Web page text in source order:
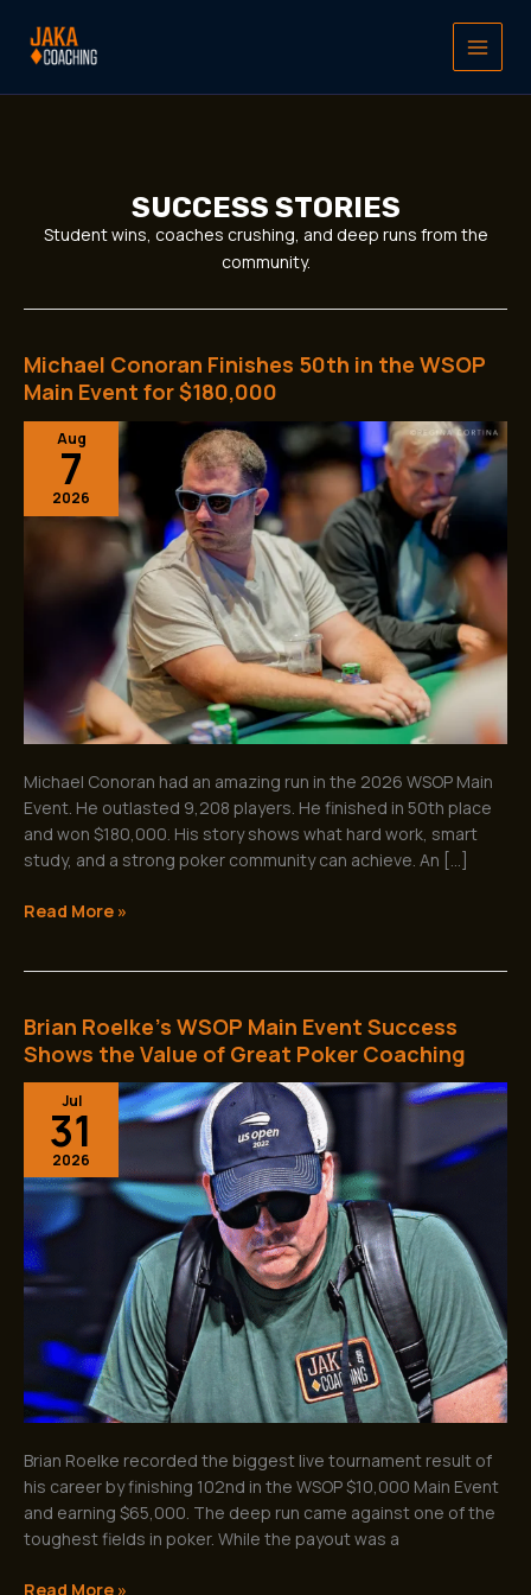
content
SUCCESS STORIES
Student wins, coaches crushing, and deep runs from the
community.
Michael Conoran Finishes 50th in the WSOP
Main Event for $180,000
Aug
7
2026
Michael Conoran had an amazing run in the 2026 WSOP Main
Event. He outlasted 9,208 players. He finished in 50th place
and won $180,000. His story shows what hard work, smart
study, and a strong poker community can achieve. An […]
Michael
Conoran
50th
WSOP
Event
Read More »
Brian Roelke’s WSOP Main Event Success
Shows the Value of Great Poker Coaching
Jul
31
2026
Brian Roelke recorded the biggest live tournament result of
his career by finishing 102nd in the WSOP $10,000 Main Event
and earning $65,000. The deep run came against one of the
toughest fields in poker. While the payout was a
Brian
Roelke’s
Main
Event
Success
Shows
the
Value
of
Great
Coaching
Read More »